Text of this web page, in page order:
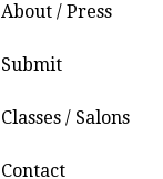
About / Press
Submit
Classes / Salons
Contact